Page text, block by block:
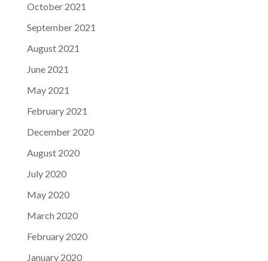
October 2021
September 2021
August 2021
June 2021
May 2021
February 2021
December 2020
August 2020
July 2020
May 2020
March 2020
February 2020
January 2020